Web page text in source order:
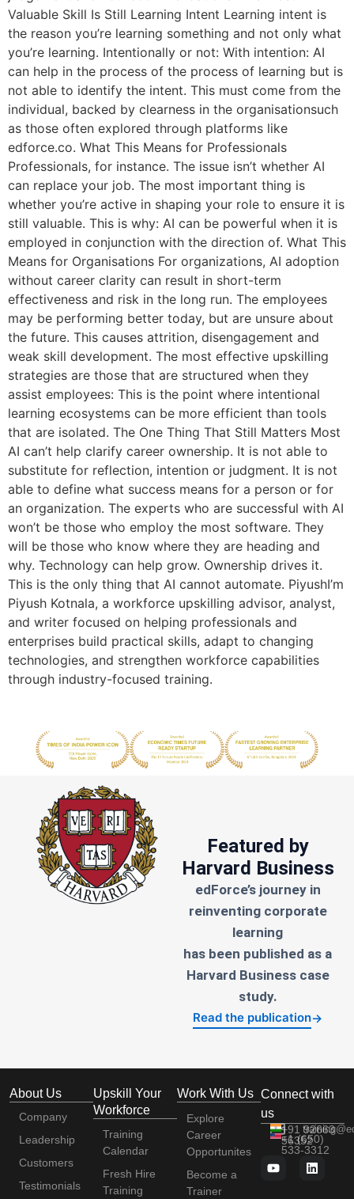
Valuable Skill Is Still Learning Intent Learning intent is
the reason you’re learning something and not only what
you’re learning. Intentionally or not: With intention: AI
can help in the process of the process of learning but is
not able to identify the intent. This must come from the
individual, backed by clearness in the organisationsuch
as those often explored through platforms like
edforce.co. What This Means for Professionals
Professionals, for instance. The issue isn’t whether AI
can replace your job. The most important thing is
whether you’re active in shaping your role to ensure it is
still valuable. This is why: AI can be powerful when it is
employed in conjunction with the direction of. What This
Means for Organisations For organizations, AI adoption
without career clarity can result in short-term
effectiveness and risk in the long run. The employees
may be performing better today, but are unsure about
the future. This causes attrition, disengagement and
weak skill development. The most effective upskilling
strategies are those that are structured when they
assist employees: This is the point where intentional
learning ecosystems can be more efficient than tools
that are isolated. The One Thing That Still Matters Most
AI can’t help clarify career ownership. It is not able to
substitute for reflection, intention or judgment. It is not
able to define what success means for a person or for
an organization. The experts who are successful with AI
won’t be those who employ the most software. They
will be those who know where they are heading and
why. Technology can help grow. Ownership drives it.
This is the only thing that AI cannot automate. PiyushI’m
Piyush Kotnala, a workforce upskilling advisor, analyst,
and writer focused on helping professionals and
enterprises build practical skills, adapt to changing
technologies, and strengthen workforce capabilities
through industry-focused training.
Featured by
Harvard Business
edForce’s journey in
reinventing corporate
learning
has been published as a
Harvard Business case
study.
Read the publication→
About Us
Company
Leadership
Customers
Testimonials
Upskill Your
Workforce
Training
Calendar
Fresh Hire
Training
Work With Us
Explore
Career
Opportunites
Become a
Trainer
Connect with
us
+91 92663
56352
+1 (650)
533-3312